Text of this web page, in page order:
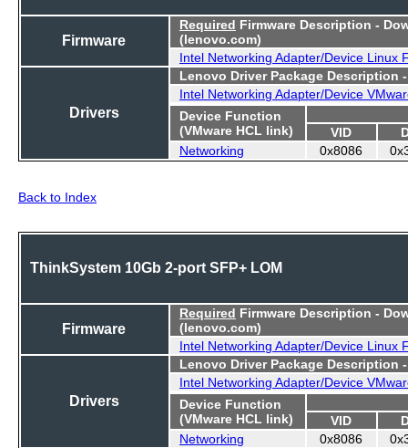
Firmware
Required Firmware Description -
(lenovo.com)
Intel Networking Adapter/Device Linux
Drivers
Lenovo Driver Package Description
Intel Networking Adapter/Device
Device Function
(VMware HCL link)
VID
Networking
0x8086
Back to Index
ThinkSystem 10Gb 2-port SFP+ LOM
Firmware
Required Firmware Description -
(lenovo.com)
Intel Networking Adapter/Device Linux
Drivers
Lenovo Driver Package Description
Intel Networking Adapter/Device
Device Function
(VMware HCL link)
VID
Networking
0x8086